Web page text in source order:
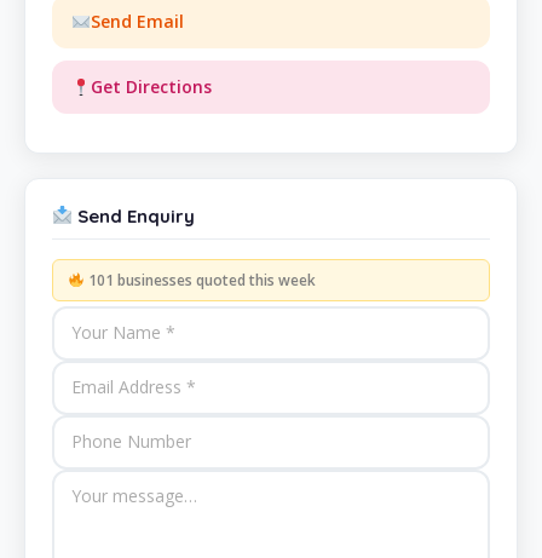
Send Email
Get Directions
Send Enquiry
101 businesses quoted this week